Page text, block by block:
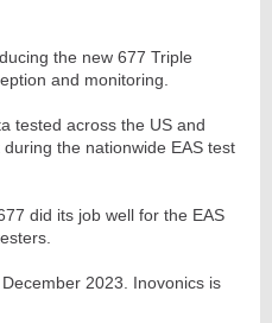
the new 677 Triple
and monitoring.
tested across the US and
the nationwide EAS test
did its job well for the EAS
2023. Inovonics is